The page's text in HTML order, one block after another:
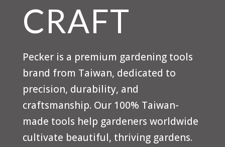
CRAFT
Pecker is a premium gardening tools
brand from Taiwan, dedicated to
precision, durability, and
craftsmanship. Our 100% Taiwan-
made tools help gardeners worldwide
cultivate beautiful, thriving gardens.